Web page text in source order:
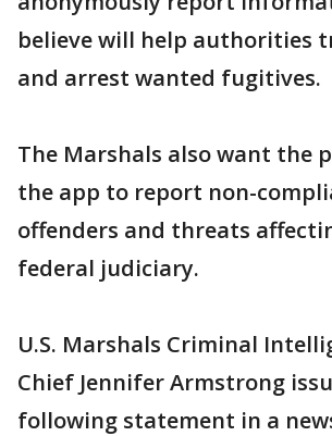
believe will help authorities
and arrest wanted fugitives.
The Marshals also want the
the app to report non-
offenders and threats
federal judiciary.
U.S. Marshals Criminal
Chief Jennifer Armstrong
following statement in a